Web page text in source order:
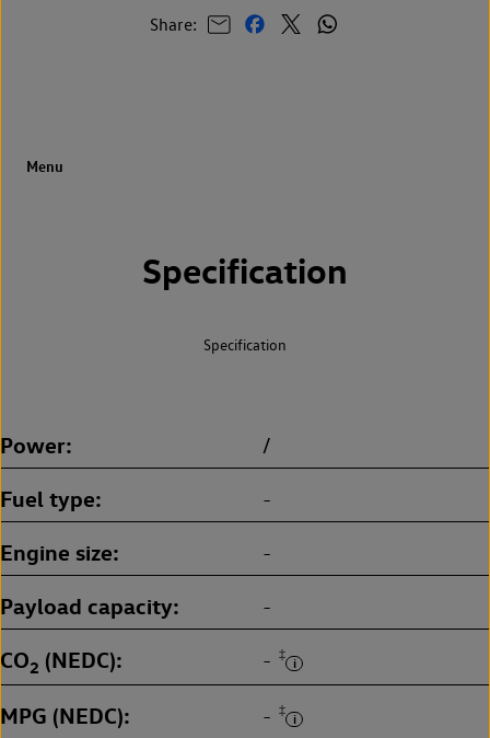
Share:
Specification
Specification
Power /
Fuel type -
Engine size -
Payload capacity -
CO2 (NEDC) - ‡
MPG (NEDC) - ‡